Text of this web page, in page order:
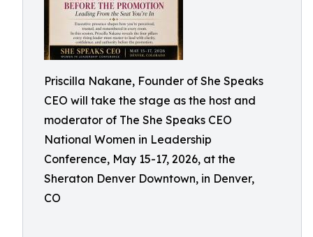
Priscilla Nakane, Founder of She Speaks
CEO will take the stage as the host and
moderator of The She Speaks CEO
National Women in Leadership
Conference, May 15-17, 2026, at the
Sheraton Denver Downtown, in Denver,
CO